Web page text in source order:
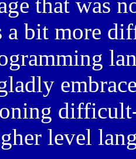
a bit more
level